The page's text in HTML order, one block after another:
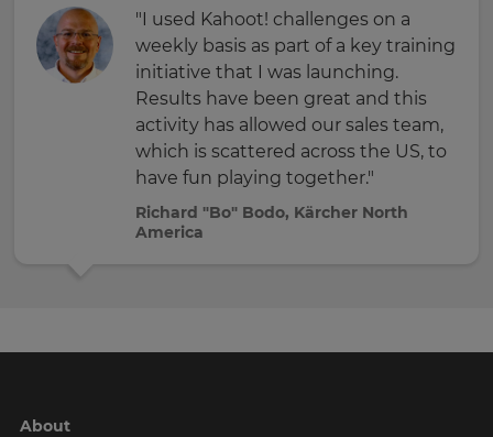
"I used Kahoot! challenges on a
weekly basis as part of a key training
initiative that I was launching.
Results have been great and this
activity has allowed our sales team,
which is scattered across the US, to
have fun playing together."
Richard "Bo" Bodo, Kärcher North
America
About